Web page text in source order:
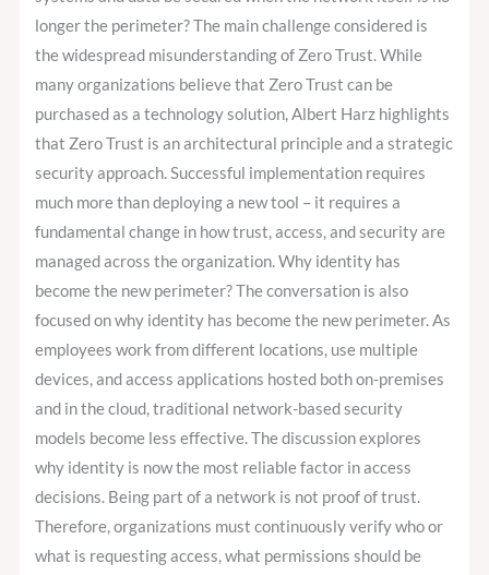
longer the perimeter? The main challenge considered is
the widespread misunderstanding of Zero Trust. While
many organizations believe that Zero Trust can be
purchased as a technology solution, Albert Harz highlights
that Zero Trust is an architectural principle and a strategic
security approach. Successful implementation requires
much more than deploying a new tool – it requires a
fundamental change in how trust, access, and security are
managed across the organization. Why identity has
become the new perimeter? The conversation is also
focused on why identity has become the new perimeter. As
employees work from different locations, use multiple
devices, and access applications hosted both on-premises
and in the cloud, traditional network-based security
models become less effective. The discussion explores
why identity is now the most reliable factor in access
decisions. Being part of a network is not proof of trust.
Therefore, organizations must continuously verify who or
what is requesting access, what permissions should be